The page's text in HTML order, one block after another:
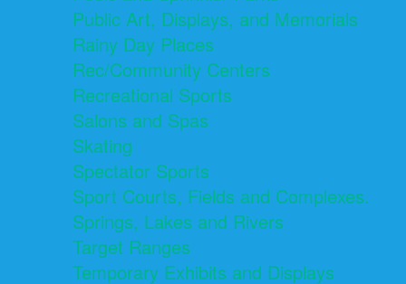
Public Art, Displays, and Memorials
Rainy Day Places
Rec/Community Centers
Recreational Sports
Salons and Spas
Skating
Spectator Sports
Sport Courts, Fields and Complexes.
Springs, Lakes and Rivers
Target Ranges
Temporary Exhibits and Displays